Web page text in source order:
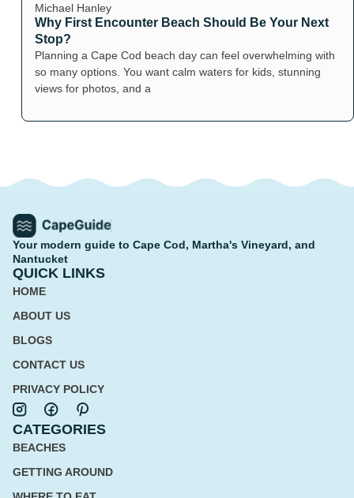
Michael Hanley
Why First Encounter Beach Should Be Your Next
Stop?
Planning a Cape Cod beach day can feel overwhelming with
so many options. You want calm waters for kids, stunning
views for photos, and a
Your modern guide to Cape Cod, Martha's Vineyard, and
Nantucket
QUICK LINKS
HOME
ABOUT US
BLOGS
CONTACT US
PRIVACY POLICY
CATEGORIES
BEACHES
GETTING AROUND